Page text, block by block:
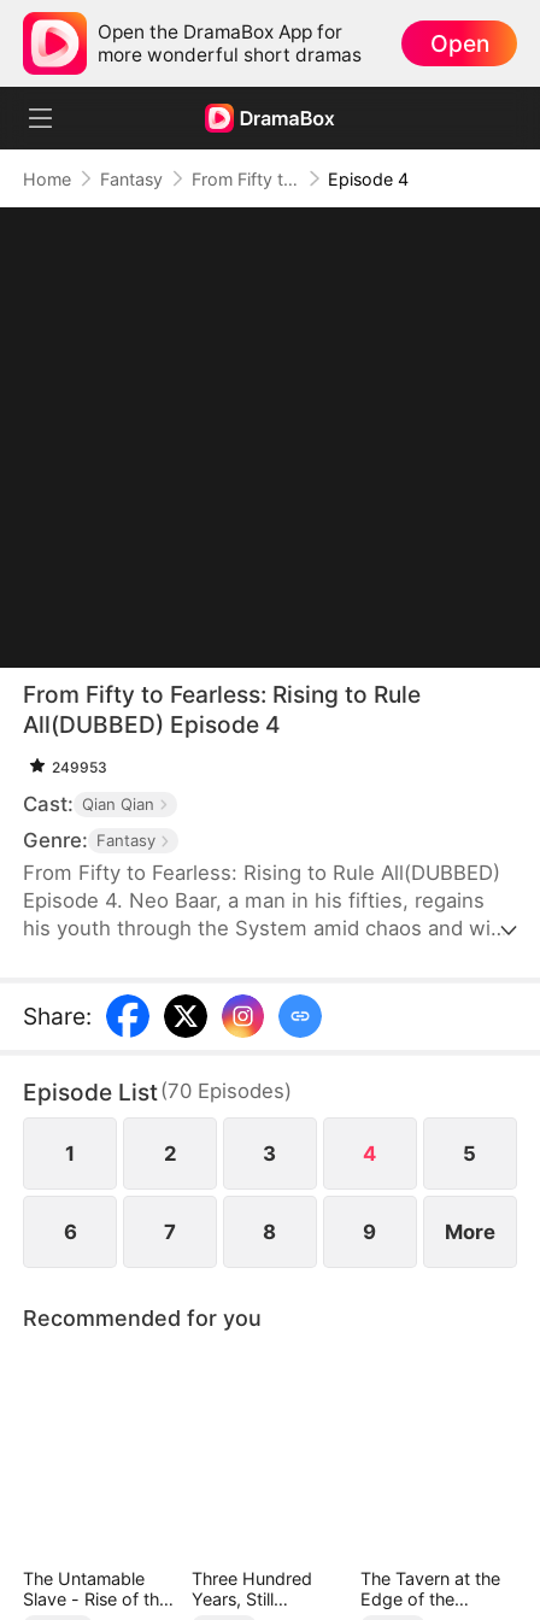
Open the DramaBox App for
more wonderful short dramas
Open
Home Fantasy From Fifty to Fearless: Rising to Rule All(DUBBED) Episode 4
From Fifty to Fearless: Rising to Rule
All(DUBBED) Episode 4
249953
Cast: Qian Qian
Genre: Fantasy
From Fifty to Fearless: Rising to Rule All(DUBBED)
Episode 4. Neo Baar, a man in his fifties, regains
his youth through the System amid chaos and wins
sneaks into the military camp with her, where she
disguises herself as a man—searching for a way to
Share:
Episode List(70 Episodes)
1 2 3 4 5
6 7 8 9 More
Recommended for you
The Untamable
Slave - Rise of the
Three Hundred
Years, Still
The Tavern at the
Edge of the